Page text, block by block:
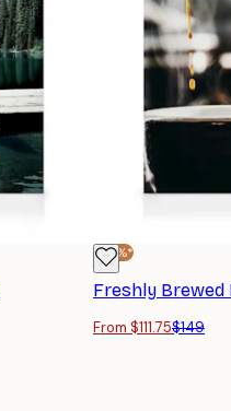
-25%*
Freshly
From $111.75$149